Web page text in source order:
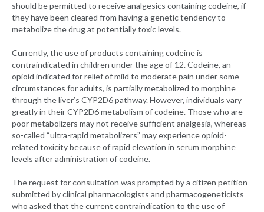
should be permitted to receive analgesics containing codeine, if
they have been cleared from having a genetic tendency to
metabolize the drug at potentially toxic levels.
Currently, the use of products containing codeine is
contraindicated in children under the age of 12. Codeine, an
opioid indicated for relief of mild to moderate pain under some
circumstances for adults, is partially metabolized to morphine
through the liver’s CYP2D6 pathway. However, individuals vary
greatly in their CYP2D6 metabolism of codeine. Those who are
poor metabolizers may not receive sufficient analgesia, whereas
so-called “ultra-rapid metabolizers” may experience opioid-
related toxicity because of rapid elevation in serum morphine
levels after administration of codeine.
The request for consultation was prompted by a citizen petition
submitted by clinical pharmacologists and pharmacogeneticists
who asked that the current contraindication to the use of